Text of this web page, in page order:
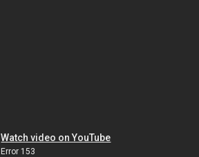
Watch video on YouTube
Error 153